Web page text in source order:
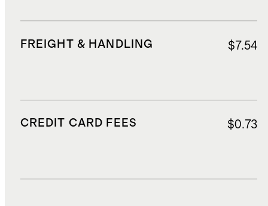
FREIGHT & HANDLING $7.54
CREDIT CARD FEES $0.73